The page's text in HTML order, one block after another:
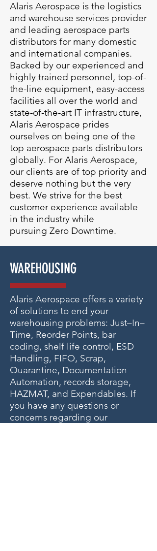
Alaris Aerospace is the logistics
and warehouse services provider
and leading aerospace parts
distributors for many domestic
and international companies.
Backed by our experienced and
highly trained personnel, top-of-
the-line equipment, easy-access
facilities all over the world and
state-of-the-art IT infrastructure,
Alaris Aerospace prides
ourselves on being one of the
top aerospace parts distributors
globally. For Alaris Aerospace,
our clients are of top priority and
deserve nothing but the very
best. We strive for the best
customer experience available
in the industry while
pursuing Zero Downtime.
WAREHOUSING
Alaris Aerospace offers a variety
of solutions to end your
warehousing problems: Just–In–
Time, Reorder Points, bar
coding, shelf life control, ESD
Handling, FIFO, Scrap,
Quarantine, Documentation
Automation, records storage,
HAZMAT, and Expendables. If
you have any questions or
concerns regarding our